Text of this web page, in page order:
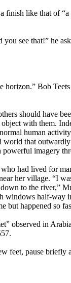
finish like that of
see that!” he
Bob
should have
with them.
human
that
imagery
had lived for
her village. “I
to the river,”
windows half-way
but happened so
observed in
feet, pause briefly